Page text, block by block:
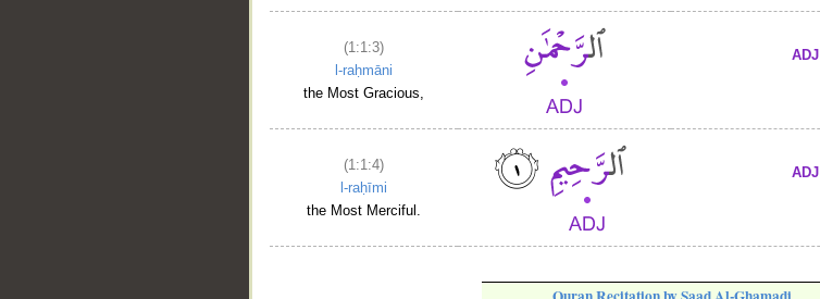
(1:1:3)
l-raḥmāni
the Most Gracious,
ADJ
(1:1:4)
l-raḥīmi
the Most Merciful.
ADJ